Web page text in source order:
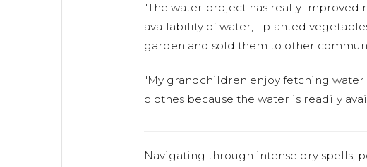
"The water project has really improved
availability of water, I planted
garden and sold them to other
"My grandchildren enjoy fetching
clothes because the water is readily
Navigating through intense dry spells,